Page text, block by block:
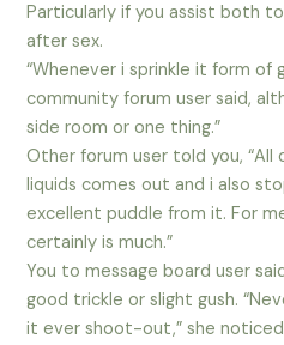
Particularly if you assist both
after sex.
“Whenever i sprinkle it form of
community forum user said,
side room or one thing.”
Other forum user told you,
liquids comes out and i also
excellent puddle from it. For
certainly is much.”
You to message board user
good trickle or slight gush.
it ever shoot-out,” she